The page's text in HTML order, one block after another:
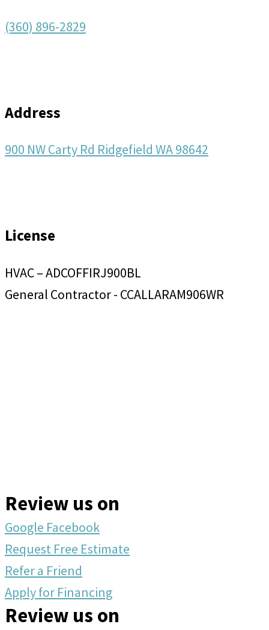
(360) 896-2829
Address
900 NW Carty Rd Ridgefield WA 98642
License
HVAC – ADCOFFIRJ900BL
General Contractor - CCALLARAM906WR
Review us on
Google Facebook
Request Free Estimate
Refer a Friend
Apply for Financing
Review us on